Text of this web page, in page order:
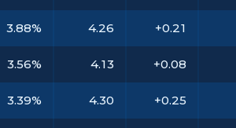
3.88% 4.26 +0.21
3.56% 4.13 +0.08
3.39% 4.30 +0.25